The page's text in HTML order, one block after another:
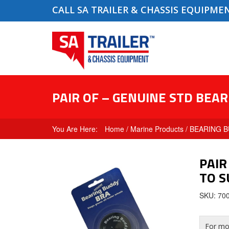
CALL SA TRAILER & CHASSIS
PAIR OF – GENUINE STD
Home / Marine Products / BEARING
TO
SKU:
For